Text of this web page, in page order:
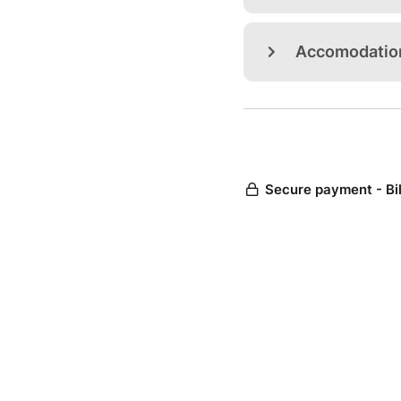
Secure payment -